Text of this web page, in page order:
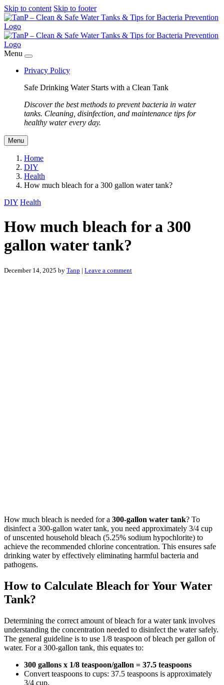
Skip to content Skip to footer
Menu
Privacy Policy
Safe Drinking Water Starts with a Clean Tank
Discover the best methods to prevent bacteria in water
tanks. Cleaning, disinfection, and maintenance tips for
healthy water every day.
Menu
Home
DIY
Health
How much bleach for a 300 gallon water tank?
DIY Health
How much bleach for a 300
gallon water tank?
December 14, 2025 by Tanp | Leave a comment
How much bleach is needed for a 300-gallon water tank? To
disinfect a 300-gallon water tank, you need approximately 3/4 cup
of unscented household bleach (5.25% sodium hypochlorite) to
achieve the recommended chlorine concentration. This ensures safe
drinking water by effectively eliminating harmful bacteria and
pathogens.
How to Calculate Bleach for Your Water
Tank?
Determining the correct amount of bleach for a water tank involves
understanding the concentration needed to disinfect the water safely.
The general guideline is to use 1/8 teaspoon of bleach per gallon of
water. For a 300-gallon tank, this equates to:
300 gallons x 1/8 teaspoon/gallon = 37.5 teaspoons
Convert teaspoons to cups: 37.5 teaspoons is approximately
3/4 cup.